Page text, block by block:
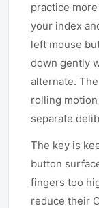
practice
your index
left mouse
down gently
alternate.
rolling
separate
The key is
button
fingers too
reduce their